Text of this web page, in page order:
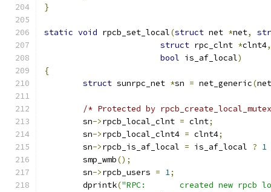
}
static void rpcb_set_local(struct net *net,
struct rpc_clnt *clnt4,
bool is_af_local)
{
struct sunrpc_net *sn = net_generic(net
/* Protected by
	sn
->rpcb_local_clnt = clnt;
	sn
->rpcb_local_clnt4 = clnt4;
	sn
->rpcb_is_af_local = is_af_local ? 1
	smp_wmb
();
	sn
->rpcb_users = 1;
	dprintk
("RPC:       created new rpcb